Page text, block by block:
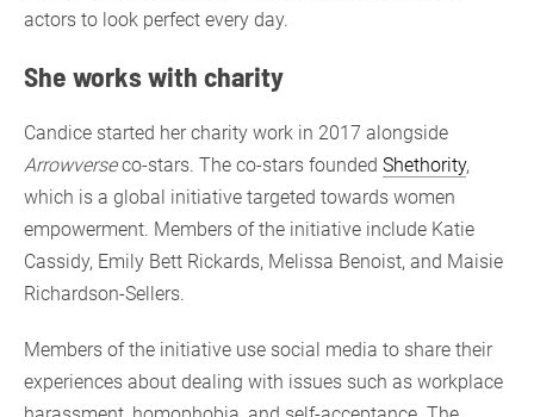
actors to look perfect every day.
She works with charity
Candice started her charity work in 2017 alongside
Arrowverseco-stars. The co-stars founded Shethority,
which is a global initiative targeted towards women
empowerment. Members of the initiative include Katie
Cassidy, Emily Bett Rickards, Melissa Benoist, and Maisie
Richardson-Sellers.
Members of the initiative use social media to share their
experiences about dealing with issues such as workplace